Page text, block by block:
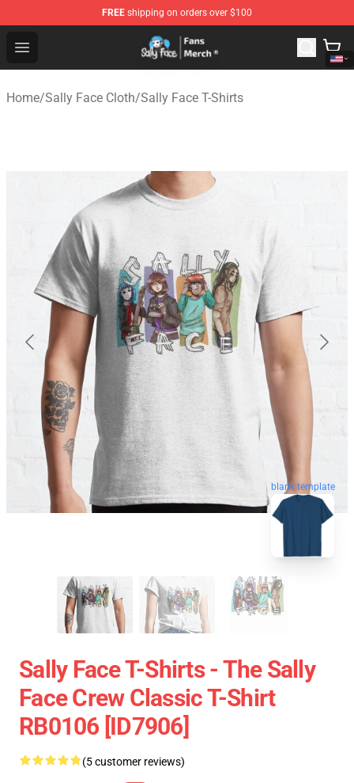
FREE shipping on orders over $100
Open menu
Sally Face Store - Official Sally Face Merchandise Shop
Home/Sally Face Cloth/Sally Face T-Shirts
blank template
Sally Face T-Shirts - The Sally
Face Crew Classic T-Shirt
RB0106 [ID7906]
(5 customer reviews)